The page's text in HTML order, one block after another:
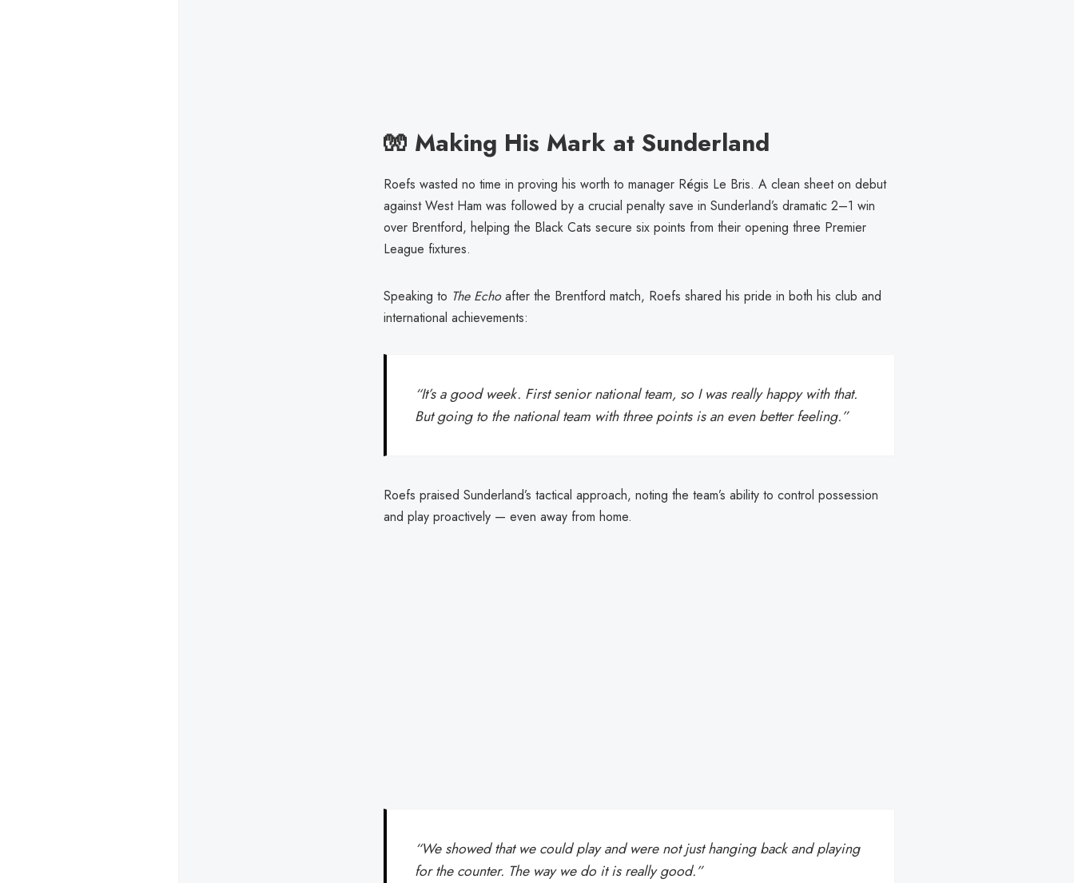
🧤 Making His Mark at Sunderland
Roefs wasted no time in proving his worth to manager Régis Le Bris. A clean sheet on debut
against West Ham was followed by a crucial penalty save in Sunderland’s dramatic 2–1 win
over Brentford, helping the Black Cats secure six points from their opening three Premier
League fixtures.
Speaking to The Echoafter the Brentford match, Roefs shared his pride in both his club and
international achievements:
“It’s a good week. First senior national team, so I was really happy with that.
But going to the national team with three points is an even better feeling.”
Roefs praised Sunderland’s tactical approach, noting the team’s ability to control possession
and play proactively — even away from home.
“We showed that we could play and were not just hanging back and playing
for the counter. The way we do it is really good.”